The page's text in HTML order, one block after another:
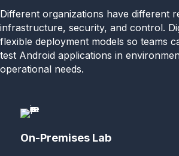
Different organizations have different
infrastructure, security, and control.
flexible deployment models so teams
test Android applications in
operational needs.
On-Premises Lab